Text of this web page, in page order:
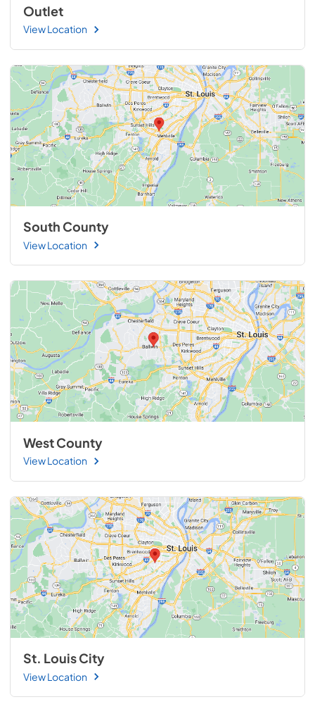
Outlet
View Location
South County
View Location
West County
View Location
St. Louis City
View Location